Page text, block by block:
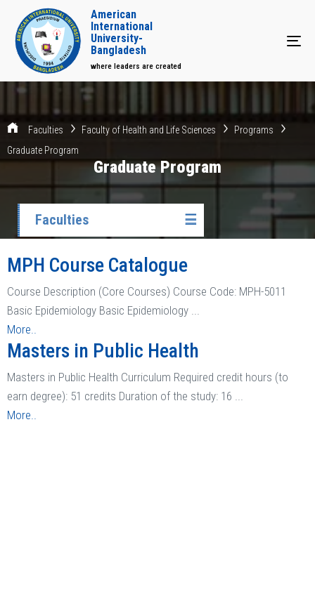
American
International
University-
Bangladesh
where leaders are created
Faculties Faculty of Health and Life Sciences
Programs
Graduate Program
Graduate Program
Faculties ☰
MPH Course Catalogue
Course Description (Core Courses) Course Code: MPH-5011
Basic Epidemiology Basic Epidemiology ...
More..
Masters in Public Health
Masters in Public Health Curriculum Required credit hours (to
earn degree): 51 credits Duration of the study: 16 ...
More..